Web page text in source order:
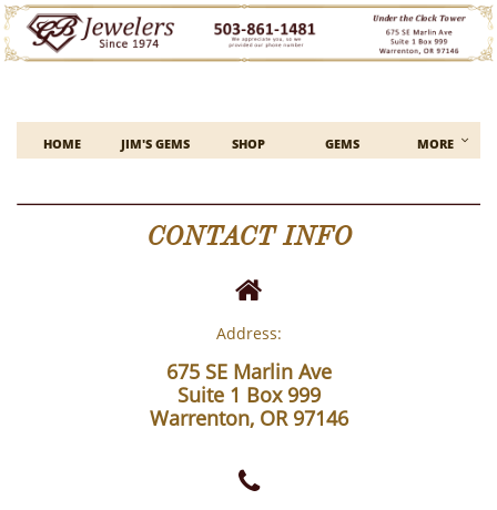
HOME JIM'S GEMS SHOP GEMS MORE 
CONTACT INFO

Address:
675 SE Marlin Ave
Suite 1 Box 999
Warrenton, OR 97146
